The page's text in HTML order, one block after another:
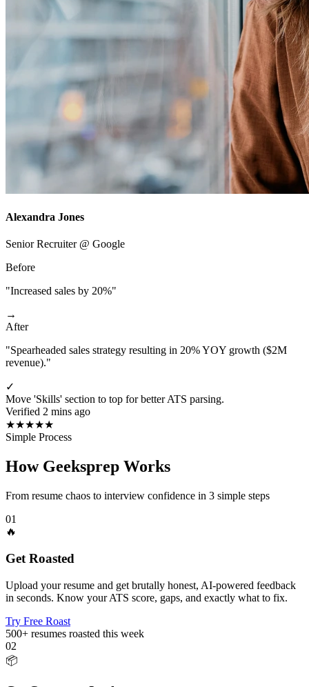
Alexandra Jones
Senior Recruiter @ Google
Before
"Increased sales by 20%"
→
After
"Spearheaded sales strategy resulting in 20% YOY growth ($2M
revenue)."
✓
Move 'Skills' section to top for better ATS parsing.
Verified 2 mins ago
★★★★★
Simple Process
How Geeksprep Works
From resume chaos to interview confidence in 3 simple steps
01
🔥
Get Roasted
Upload your resume and get brutally honest, AI-powered feedback
in seconds. Know your ATS score, gaps, and exactly what to fix.
Try Free Roast
500+ resumes roasted this week
02
📦